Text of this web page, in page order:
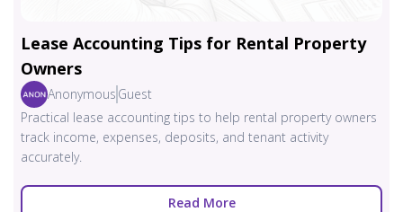
Lease Accounting Tips for Rental Property
Owners
Anonymous Guest
Practical lease accounting tips to help rental property owners
track income, expenses, deposits, and tenant activity
accurately.
Read More